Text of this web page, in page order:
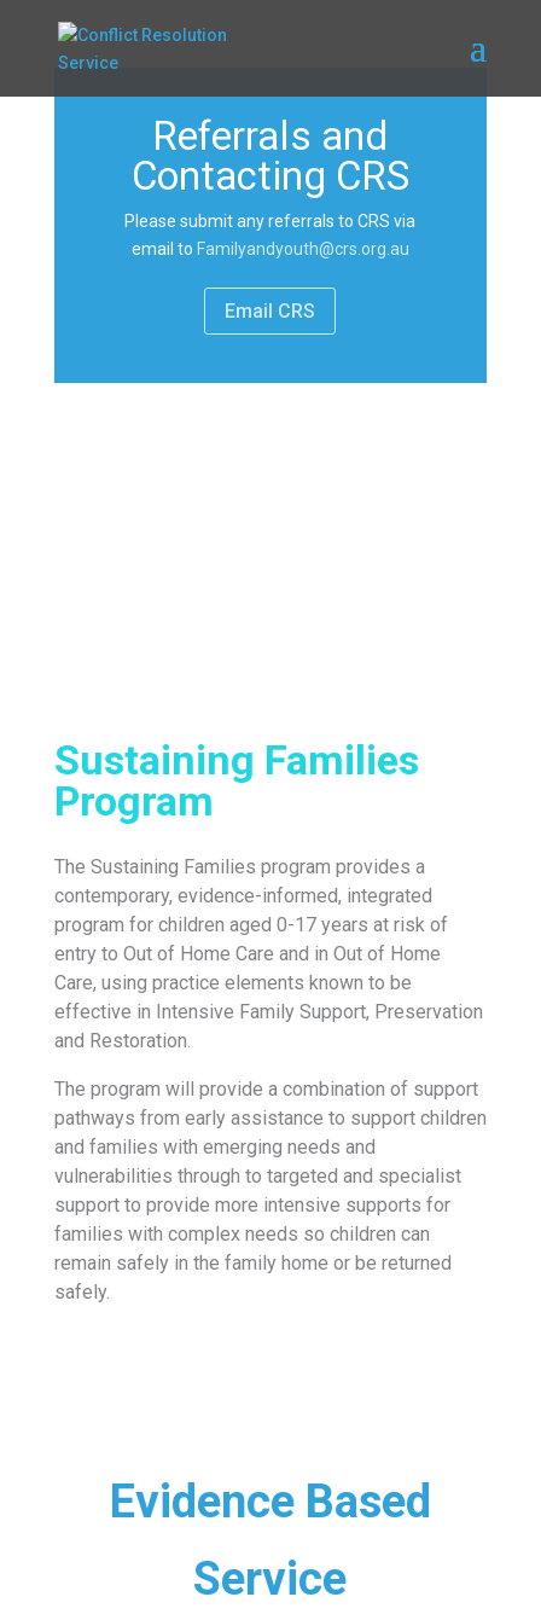
Referrals and
Contacting CRS
Please submit any referrals to CRS via
email to Familyandyouth@crs.org.au
Email CRS
Sustaining Families
Program
The Sustaining Families program provides a
contemporary, evidence-informed, integrated
program for children aged 0-17 years at risk of
entry to Out of Home Care and in Out of Home
Care, using practice elements known to be
effective in Intensive Family Support, Preservation
and Restoration.
The program will provide a combination of support
pathways from early assistance to support children
and families with emerging needs and
vulnerabilities through to targeted and specialist
support to provide more intensive supports for
families with complex needs so children can
remain safely in the family home or be returned
safely.
Evidence Based
Service